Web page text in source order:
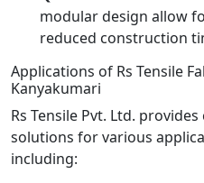
modular design allow
reduced construction
Applications of Rs Tensile
Kanyakumari
Rs Tensile Pvt. Ltd.
solutions for various
including: